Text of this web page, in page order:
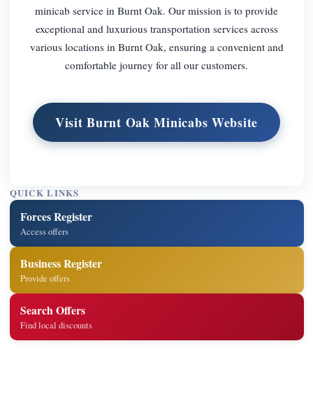
minicab service in Burnt Oak. Our mission is to provide
exceptional and luxurious transportation services across
various locations in Burnt Oak, ensuring a convenient and
comfortable journey for all our customers.
Visit Burnt Oak Minicabs Website
QUICK LINKS
Forces Register
Access offers
Business Register
Provide offers
Search Offers
Find local discounts